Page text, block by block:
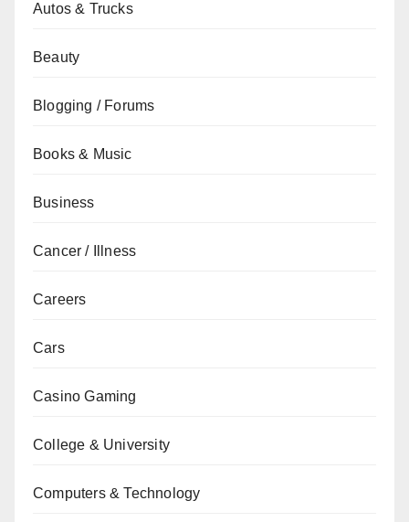
Autos & Trucks
Beauty
Blogging / Forums
Books & Music
Business
Cancer / Illness
Careers
Cars
Casino Gaming
College & University
Computers & Technology